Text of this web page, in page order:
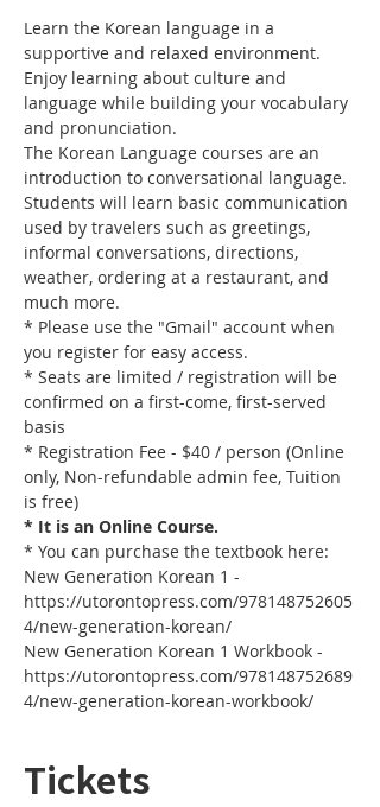
Learn the Korean language in a
supportive and relaxed environment.
Enjoy learning about culture and
language while building your vocabulary
and pronunciation.
The Korean Language courses are an
introduction to conversational language.
Students will learn basic communication
used by travelers such as greetings,
informal conversations, directions,
weather, ordering at a restaurant, and
much more.
* Please use the "Gmail" account when
you register for easy access.
* Seats are limited / registration will be
confirmed on a first-come, first-served
basis
* Registration Fee - $40 / person (Online
only, Non-refundable admin fee, Tuition
is free)
* It is an Online Course.
* You can purchase the textbook here:
New Generation Korean 1 -
https://utorontopress.com/978148752605
4/new-generation-korean/
New Generation Korean 1 Workbook -
https://utorontopress.com/978148752689
4/new-generation-korean-workbook/
Tickets